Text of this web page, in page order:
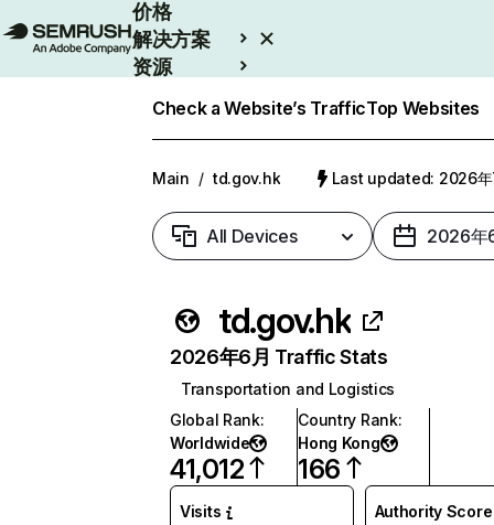
价格
解决方案
资源
Check a Website’s TrafficTop Websites
Main / td.gov.hk Last updated: 2026年
All Devices 2026年
td.gov.hk
2026年6月 Traffic Stats
Transportation and Logistics
Global Rank:
Worldwide
41,012
Country Rank:
Hong Kong
166
Visits Authority Score